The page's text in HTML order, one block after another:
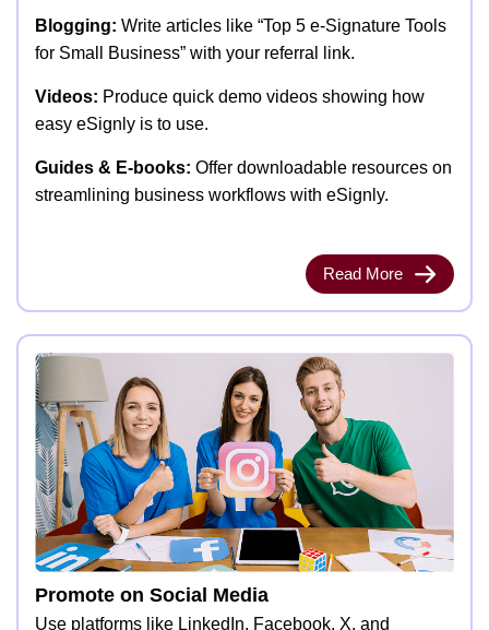
Blogging: Write articles like “Top 5 e-Signature Tools
for Small Business” with your referral link.
Videos: Produce quick demo videos showing how
easy eSignly is to use.
Guides & E-books: Offer downloadable resources on
streamlining business workflows with eSignly.
Read More
Promote on Social Media
Use platforms like LinkedIn, Facebook, X, and